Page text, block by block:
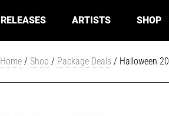
RELEASES ARTISTS SHOP
Home/ Shop / Package Deals/ Halloween